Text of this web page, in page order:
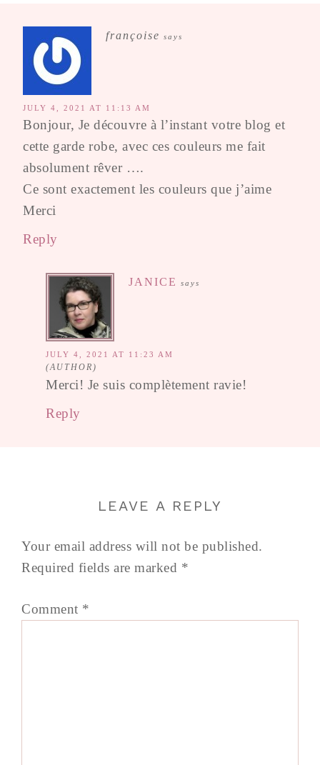
françoise says
JULY 4, 2021 AT 11:13 AM
Bonjour, Je découvre à l’instant votre blog et
cette garde robe, avec ces couleurs me fait
absolument rêver ….
Ce sont exactement les couleurs que j’aime
Merci
Reply
JANICE says
JULY 4, 2021 AT 11:23 AM
Merci! Je suis complètement ravie!
Reply
LEAVE A REPLY
Your email address will not be published.
Required fields are marked *
Comment *